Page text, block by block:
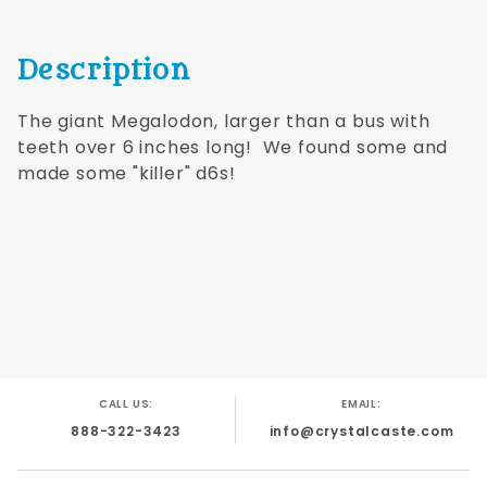
Description
The giant Megalodon, larger than a bus with
teeth over 6 inches long! We found some and
made some "killer" d6s!
CALL US:
888-322-3423
EMAIL:
info@crystalcaste.com